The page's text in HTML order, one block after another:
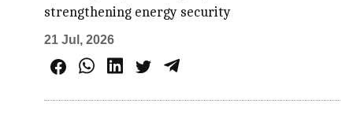
strengthening energy security
21 Jul, 2026